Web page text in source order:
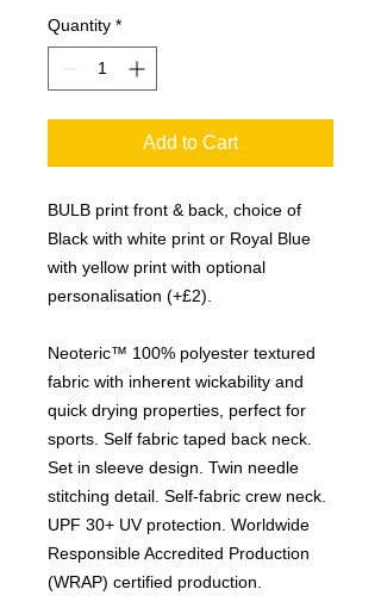
Quantity *
Add to Cart
BULB print front & back, choice of
Black with white print or Royal Blue
with yellow print with optional
personalisation (+£2).
Neoteric™ 100% polyester textured
fabric with inherent wickability and
quick drying properties, perfect for
sports. Self fabric taped back neck.
Set in sleeve design. Twin needle
stitching detail. Self-fabric crew neck.
UPF 30+ UV protection. Worldwide
Responsible Accredited Production
(WRAP) certified production.